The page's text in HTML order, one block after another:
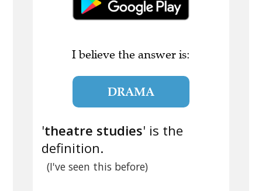
I believe the answer is:
DRAMA
'theatre studies' is the
definition.
(I've seen this before)